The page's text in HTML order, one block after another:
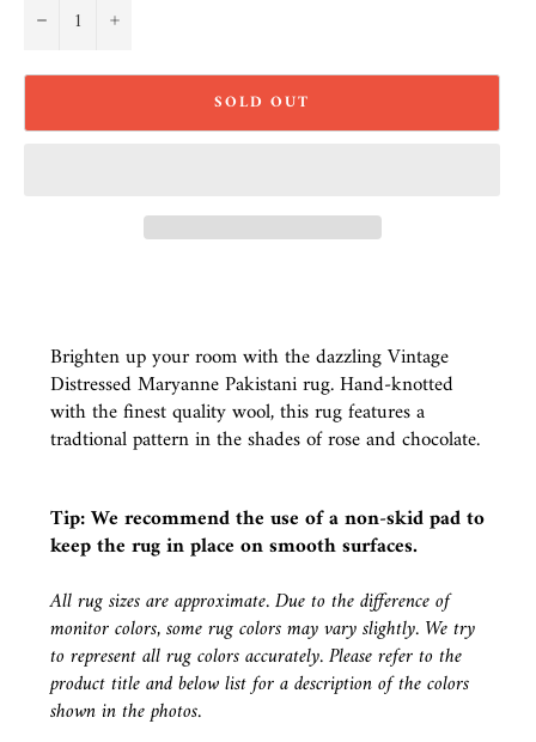
− +
SOLD OUT
Brighten up your room with the dazzling Vintage
Distressed Maryanne Pakistani rug. Hand-knotted
with the finest quality wool, this rug features a
tradtional pattern in the shades of rose and chocolate.
Tip: We recommend the use of anon-skid padto
keep the rug in place on smooth surfaces.
All rug sizes are approximate. Due to the difference of
monitor colors, some rug colors may vary slightly. We try
to represent all rug colors accurately. Please refer to the
product title and below list for a description of the colors
shown in the photos.